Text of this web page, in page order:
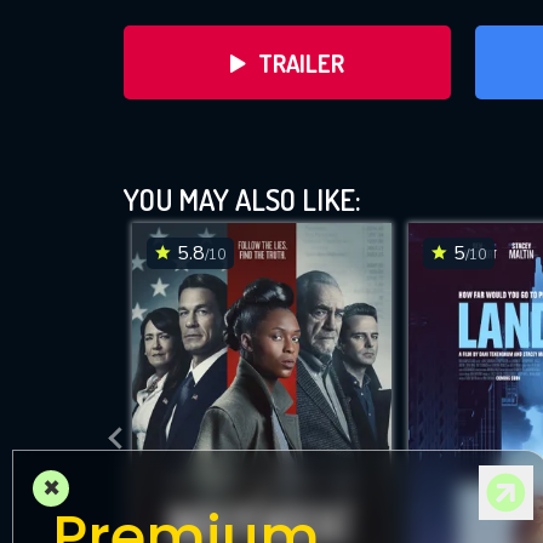
TRAILER
DOWNLOAD
YOU MAY ALSO LIKE:
5.8/10 5/10
×